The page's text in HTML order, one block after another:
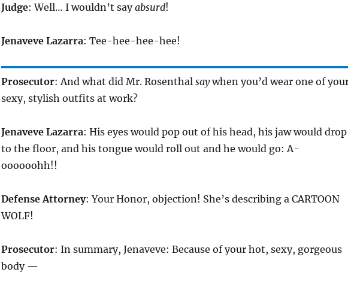
Judge: Well… I wouldn’t sayabsurd!
Jenaveve Lazarra: Tee-hee-hee-hee!
Prosecutor: And what did Mr. Rosenthal saywhen you’d wear one of
sexy, stylish outfits at work?
Jenaveve Lazarra: His eyes would pop out of his head, his jaw would drop
to the floor, and his tongue would roll out and he would go: A-
oooooohh!!
Defense Attorney: Your Honor, objection! She’s describing a CARTOON
WOLF!
Prosecutor: In summary, Jenaveve: Because of your hot, sexy, gorgeous
body —